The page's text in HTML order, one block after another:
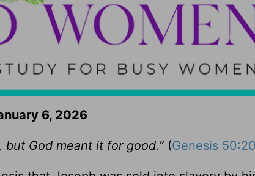
6, 2026
but God meant it for good.” (Genesis